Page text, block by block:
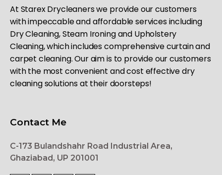
At Starex Drycleaners we provide our customers
with impeccable and affordable services including
Dry Cleaning, Steam Ironing and Upholstery
Cleaning, which includes comprehensive curtain and
carpet cleaning. Our aim is to provide our customers
with the most convenient and cost effective dry
cleaning solutions at their doorsteps!
Contact Me
C-173 Bulandshahr Road Industrial Area,
Ghaziabad, UP 201001